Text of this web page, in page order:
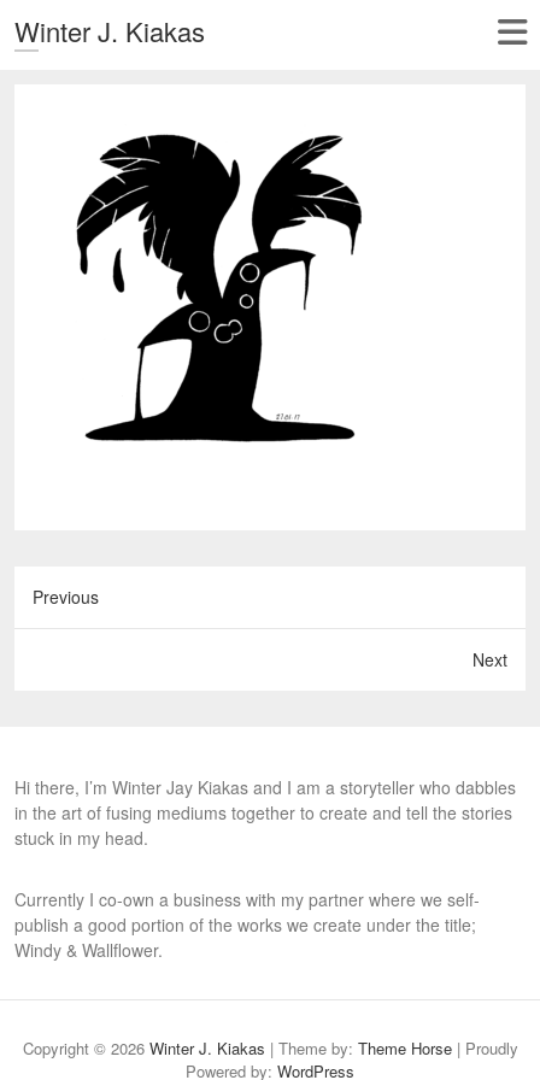
Winter J. Kiakas
Previous
Next
Hi there, I’m Winter Jay Kiakas and I am a storyteller who dabbles
in the art of fusing mediums together to create and tell the stories
stuck in my head.
Currently I co-own a business with my partner where we self-
publish a good portion of the works we create under the title;
Windy & Wallflower.
Copyright © 2026 Winter J. Kiakas | Theme by: Theme Horse| Proudly
Powered by: WordPress